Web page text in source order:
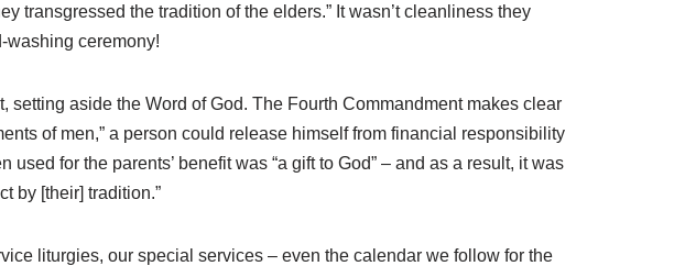
transgressed the tradition of the elders.” It wasn’t cleanliness they
washing ceremony!
aside the Word of God. The Fourth Commandment makes clear
of men,” a person could release himself from financial responsibility
for the parents’ benefit was “a gift to God” – and as a result, it was
by [their] tradition.”
liturgies, our special services – even the calendar we follow for the